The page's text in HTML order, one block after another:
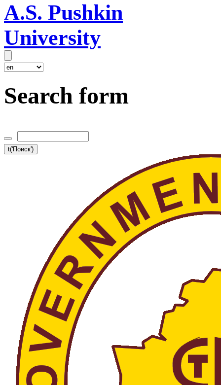
A.S. Pushkin
University
Search form
t('Поиск')